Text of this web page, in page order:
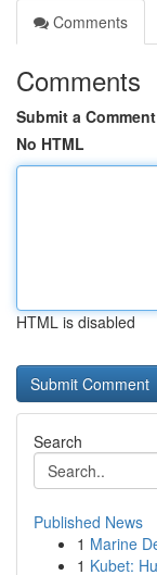
Comments
Comments
Submit a Comment
No HTML
HTML is disabled
Search
Published News
1 Marine
1 Kubet: